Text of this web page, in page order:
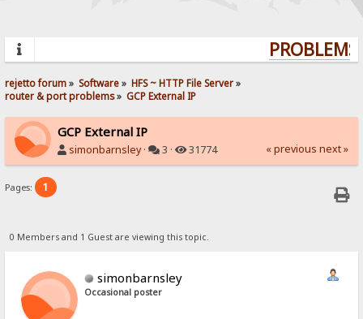
rejetto forum» Software» HFS ~ HTTP File Server»
router & port problems» GCP External IP
GCP External IP
simonbarnsley· 3 · 31774 « previous next »
Pages: 1
0 Members and 1 Guest are viewing this topic.
simonbarnsley
Occasional poster